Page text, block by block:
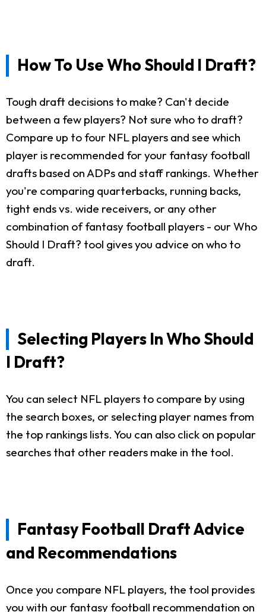
How To Use Who Should I Draft?
Tough draft decisions to make? Can't decide
between a few players? Not sure who to draft?
Compare up to four NFL players and see which
player is recommended for your fantasy football
drafts based on ADPs and staff rankings. Whether
you're comparing quarterbacks, running backs,
tight ends vs. wide receivers, or any other
combination of fantasy football players - our Who
Should I Draft? tool gives you advice on who to
draft.
Selecting Players In Who Should
I Draft?
You can select NFL players to compare by using
the search boxes, or selecting player names from
the top rankings lists. You can also click on popular
searches that other readers make in the tool.
Fantasy Football Draft Advice
and Recommendations
Once you compare NFL players, the tool provides
you with our fantasy football recommendation on